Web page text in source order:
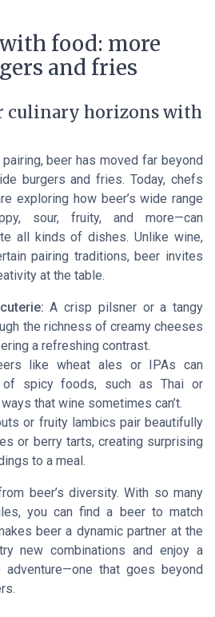
food: more
and fries
culinary horizons with
beer has moved far beyond
burgers and fries. Today, chefs
exploring how beer’s wide range
sour, fruity, and more—can
all kinds of dishes. Unlike wine,
pairing traditions, beer invites
at the table.
A crisp pilsner or a tangy
the richness of creamy cheeses
a refreshing contrast.
like wheat ales or IPAs can
of spicy foods, such as Thai or
that wine sometimes can’t.
or fruity lambics pair beautifully
or berry tarts, creating surprising
to a meal.
beer’s diversity. With so many
you can find a beer to match
beer a dynamic partner at the
new combinations and enjoy a
that goes beyond